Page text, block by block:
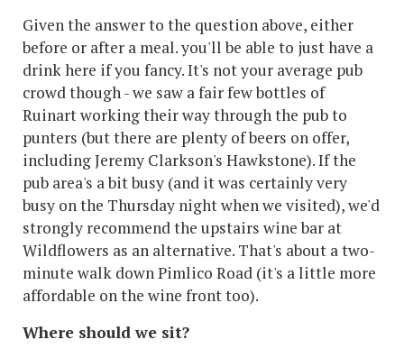
Given the answer to the question above, either
before or after a meal. you'll be able to just have a
drink here if you fancy. It's not your average pub
crowd though - we saw a fair few bottles of
Ruinart working their way through the pub to
punters (but there are plenty of beers on offer,
including Jeremy Clarkson's Hawkstone). If the
pub area's a bit busy (and it was certainly very
busy on the Thursday night when we visited), we'd
strongly recommend the upstairs wine bar at
Wildflowers as an alternative. That's about a two-
minute walk down Pimlico Road (it's a little more
affordable on the wine front too).
Where should we sit?